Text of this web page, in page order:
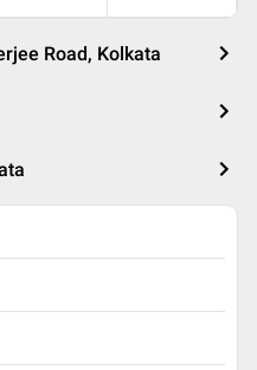
Road, Kolkata